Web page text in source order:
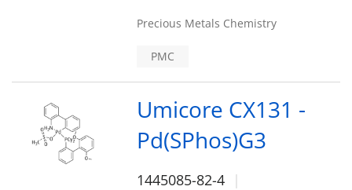
Precious Metals Chemistry
PMC
Umicore CX131 -
Pd(SPhos)G3
1445085-82-4